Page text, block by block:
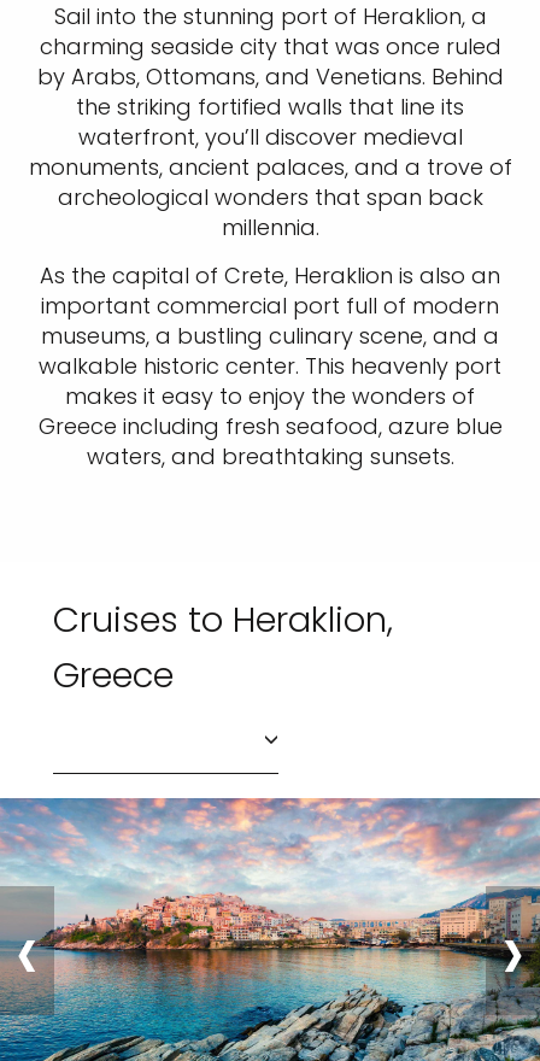
Sail into the stunning port of Heraklion, a
charming seaside city that was once ruled
by Arabs, Ottomans, and Venetians. Behind
the striking fortified walls that line its
waterfront, you’ll discover medieval
monuments, ancient palaces, and a trove of
archeological wonders that span back
millennia.
As the capital of Crete, Heraklion is also an
important commercial port full of modern
museums, a bustling culinary scene, and a
walkable historic center. This heavenly port
makes it easy to enjoy the wonders of
Greece including fresh seafood, azure blue
waters, and breathtaking sunsets.
Cruises to Heraklion,
Greece
‹ ›